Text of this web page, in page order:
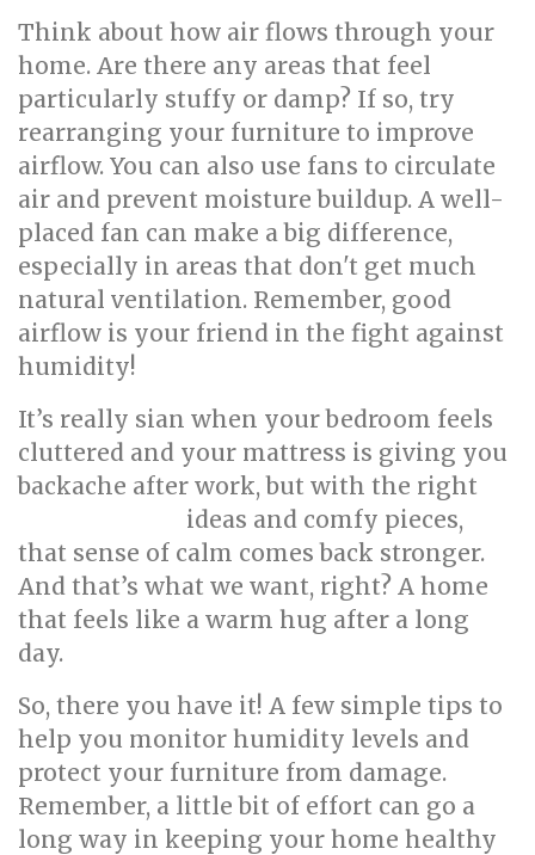
Think about how air flows through your
home. Are there any areas that feel
particularly stuffy or damp? If so, try
rearranging your furniture to improve
airflow. You can also use fans to circulate
air and prevent moisture buildup. A well-
placed fan can make a big difference,
especially in areas that don't get much
natural ventilation. Remember, good
airflow is your friend in the fight against
humidity!
It’s really sian when your bedroom feels
cluttered and your mattress is giving you
backache after work, but with the right
ideas and comfy pieces,
that sense of calm comes back stronger.
And that’s what we want, right? A home
that feels like a warm hug after a long
day.
So, there you have it! A few simple tips to
help you monitor humidity levels and
protect your furniture from damage.
Remember, a little bit of effort can go a
long way in keeping your home healthy